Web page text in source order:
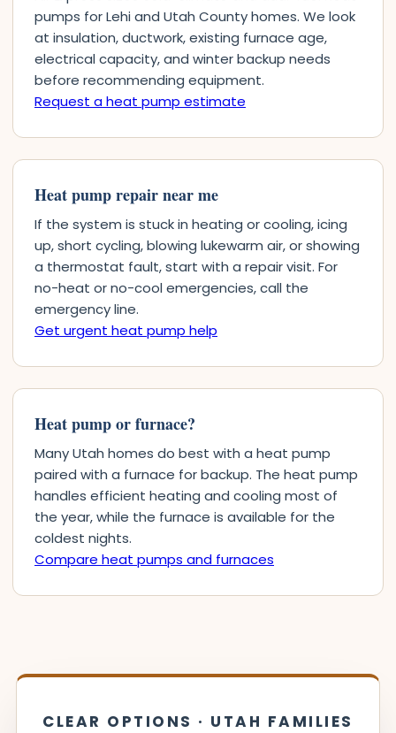
pumps for Lehi and Utah County homes. We look
at insulation, ductwork, existing furnace age,
electrical capacity, and winter backup needs
before recommending equipment.
Request a heat pump estimate
Heat pump repair near me
If the system is stuck in heating or cooling, icing
up, short cycling, blowing lukewarm air, or showing
a thermostat fault, start with a repair visit. For
no-heat or no-cool emergencies, call the
emergency line.
Get urgent heat pump help
Heat pump or furnace?
Many Utah homes do best with a heat pump
paired with a furnace for backup. The heat pump
handles efficient heating and cooling most of
the year, while the furnace is available for the
coldest nights.
Compare heat pumps and furnaces
CLEAR OPTIONS · UTAH FAMILIES